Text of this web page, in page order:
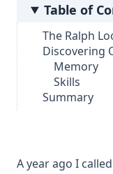
Table of
The Ralph
Discovering
Memory
Skills
Summary
A year ago I